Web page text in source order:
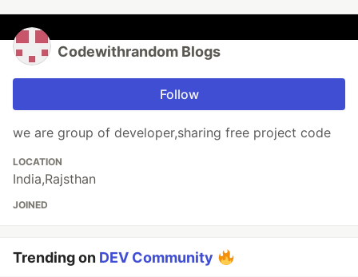
Codewithrandom Blogs
Follow
we are group of developer,sharing free project code
LOCATION
India,Rajsthan
JOINED
Trending on DEV Community